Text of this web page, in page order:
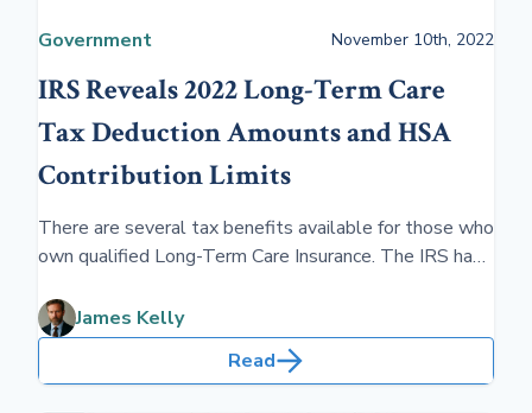
Government November 10th, 2022
IRS Reveals 2022 Long-Term Care
Tax Deduction Amounts and HSA
Contribution Limits
There are several tax benefits available for those who
own qualified Long-Term Care Insurance. The IRS has
advantage of tax benefits makes planning more
affordable.
James Kelly
Read